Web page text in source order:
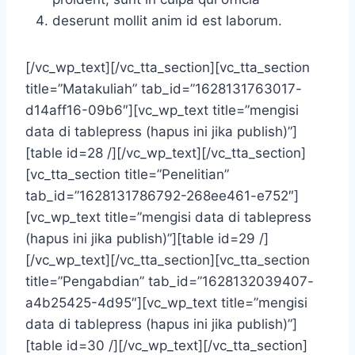
deserunt mollit anim id est laborum.
[/vc_wp_text][/vc_tta_section][vc_tta_section
title=”Matakuliah” tab_id=”1628131763017-
d14aff16-09b6″][vc_wp_text title=”mengisi
data di tablepress (hapus ini jika publish)”]
[table id=28 /][/vc_wp_text][/vc_tta_section]
[vc_tta_section title=”Penelitian”
tab_id=”1628131786792-268ee461-e752″]
[vc_wp_text title=”mengisi data di tablepress
(hapus ini jika publish)”][table id=29 /]
[/vc_wp_text][/vc_tta_section][vc_tta_section
title=”Pengabdian” tab_id=”1628132039407-
a4b25425-4d95″][vc_wp_text title=”mengisi
data di tablepress (hapus ini jika publish)”]
[table id=30 /][/vc_wp_text][/vc_tta_section]